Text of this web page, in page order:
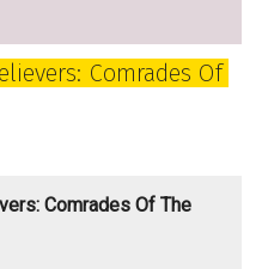
Comrades Of
Comrades Of The